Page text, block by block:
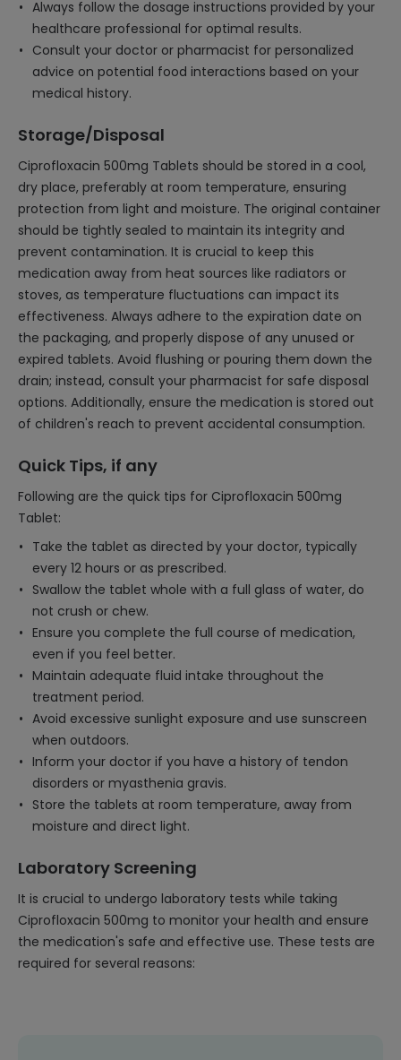
Always follow the dosage instructions provided by your
healthcare professional for optimal results.
Consult your doctor or pharmacist for personalized
advice on potential food interactions based on your
medical history.
Storage/Disposal
Ciprofloxacin 500mg Tablets should be stored in a cool,
dry place, preferably at room temperature, ensuring
protection from light and moisture. The original container
should be tightly sealed to maintain its integrity and
prevent contamination. It is crucial to keep this
medication away from heat sources like radiators or
stoves, as temperature fluctuations can impact its
effectiveness. Always adhere to the expiration date on
the packaging, and properly dispose of any unused or
expired tablets. Avoid flushing or pouring them down the
drain; instead, consult your pharmacist for safe disposal
options. Additionally, ensure the medication is stored out
of children's reach to prevent accidental consumption.
Quick Tips, if any
Following are the quick tips for Ciprofloxacin 500mg
Tablet:
Take the tablet as directed by your doctor, typically
every 12 hours or as prescribed.
Swallow the tablet whole with a full glass of water, do
not crush or chew.
Ensure you complete the full course of medication,
even if you feel better.
Maintain adequate fluid intake throughout the
treatment period.
Avoid excessive sunlight exposure and use sunscreen
when outdoors.
Inform your doctor if you have a history of tendon
disorders or myasthenia gravis.
Store the tablets at room temperature, away from
moisture and direct light.
Laboratory Screening
It is crucial to undergo laboratory tests while taking
Ciprofloxacin 500mg to monitor your health and ensure
the medication's safe and effective use. These tests are
required for several reasons: